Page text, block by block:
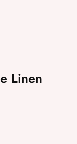
Linen